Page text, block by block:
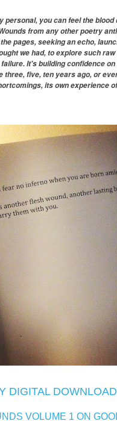
you can feel the
from any other poetry
pages, seeking an echo,
we had, to explore such
It's building confidence
five, ten years ago, or
its own experience
DIGITAL
VOLUME 1 ON